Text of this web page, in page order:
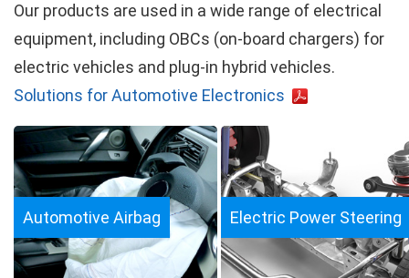
Our products are used in a wide range of electrical
equipment, including OBCs (on-board chargers) for
electric vehicles and plug-in hybrid vehicles.
Solutions for Automotive Electronics
Automotive Airbag Electric Power Steering